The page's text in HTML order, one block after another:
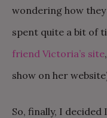
wondering how
spent quite a bit of
friend Victoria’s site
show on her
So, finally, I